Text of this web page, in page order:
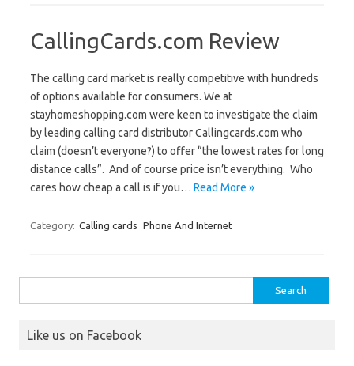
CallingCards.com Review
The calling card market is really competitive with hundreds
of options available for consumers. We at
stayhomeshopping.com were keen to investigate the claim
by leading calling card distributor Callingcards.com who
claim (doesn’t everyone?) to offer “the lowest rates for long
distance calls”. And of course price isn’t everything. Who
cares how cheap a call is if you… Read More »
Category: Calling cards Phone And Internet
for:
Like us on Facebook